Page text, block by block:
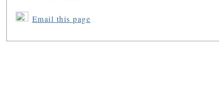
Email this page